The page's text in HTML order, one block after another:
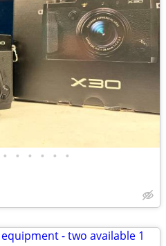
• • • • • •